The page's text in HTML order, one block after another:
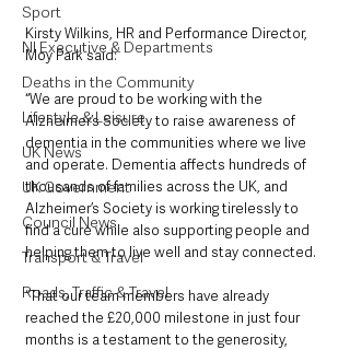
Sport
NI Executive & Departments
Deaths in the Community
Lifestyle & Leisure
UK News
UK Government
Council News
Transport & Travel
Roads, Traffic & Travel
Kirsty Wilkins, HR and Performance Director,
Moy Park said:
“We are proud to be working with the
Alzheimer’s Society to raise awareness of
dementia in the communities where we live
and operate. Dementia affects hundreds of
thousands of families across the UK, and
Alzheimer’s Society is working tirelessly to
find a cure while also supporting people and
helping them to live well and stay connected.
“That our team members have already
reached the £20,000 milestone in just four
months is a testament to the generosity,